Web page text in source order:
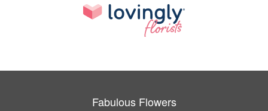
Fabulous Flowers